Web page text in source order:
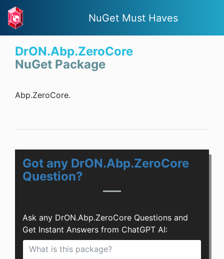
NuGet Must Haves
DrON.Abp.ZeroCore
NuGet Package
Abp.ZeroCore.
Got any DrON.Abp.ZeroCore
Question?
Ask any DrON.Abp.ZeroCore Questions and
Get Instant Answers from ChatGPT AI: